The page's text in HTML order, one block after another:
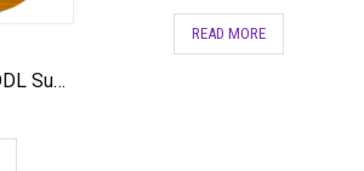
Hagstrom SUVIK-DDL Super Viking Semi-Hollow Body Dandelion
READ MORE